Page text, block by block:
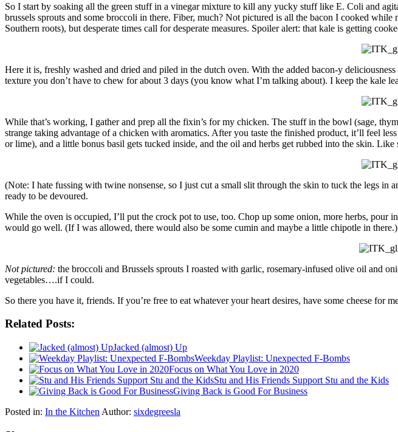
So I start by soaking all the green stuff in a vinegar mixture to kill any yucky stuff like E. Coli and
brussels sprouts and some broccoli in there. Fiber, much? Not pictured is all the bacon I cooked
Southern roots), but desperate times call for desperate measures. Spoiler alert: that kale is getting
Here it is, freshly washed and dried and piled in the dutch oven. With the added bacon-y
texture you don’t have to chew for about 3 days (you know what I’m talking about). I keep the kale
While that’s working, I gather and prep all the fixin’s for my chicken. The stuff in the bowl (sage,
strange taking advantage of a chicken with aromatics. After you taste the finished product, it’ll feel
or lime), and a little bonus basil gets tucked inside, and the oil and herbs get rubbed into the skin. Like
(Note: I hate fussing with twine nonsense, so I just cut a small slit through the skin to tuck the legs
ready to be devoured.
While the oven is occupied, I’ll put the crock pot to use, too. Chop up some onion, more herbs,
would go well. (If I was allowed, there would also be some cumin and maybe a little chipotle in
Not pictured: the broccoli and Brussels sprouts I roasted with garlic, rosemary-infused olive oil and
vegetables….if I could.
So there you have it, friends. If you’re free to eat whatever your heart desires, have some cheese for
Related Posts:
Jacked (almost) Up
Weekday Playlist: Unexpected F-Bombs
Focus on What You Love in 2020
Stu and His Friends Support Stu and the Kids
Giving Back is Good For Business
Posted in: In the Kitchen Author: sixdegreesla